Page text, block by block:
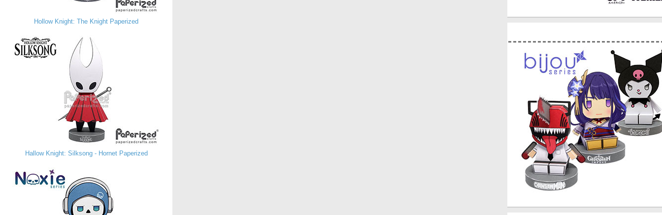
Hollow Knight: The Knight Paperized
Hallow Knight: Silksong - Hornet Paperized